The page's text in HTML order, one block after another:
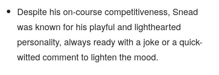
Despite his on-course competitiveness, Snead
was known for his playful and lighthearted
personality, always ready with a joke or a quick-
witted comment to lighten the mood.